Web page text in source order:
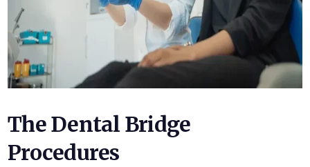
The Dental Bridge
Procedures